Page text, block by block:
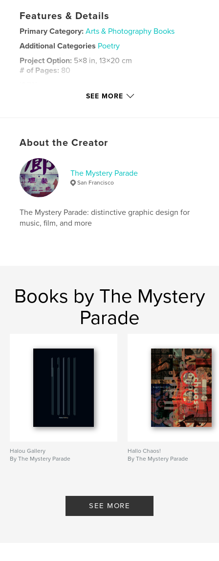
Features & Details
Primary Category: Arts & Photography Books
Additional Categories Poetry
Project Option: 5×8 in, 13×20 cm
# of Pages: 80
Softcover: 9798347450596
Keywords
collage
SEE MORE
About the Creator
The Mystery Parade
San Francisco
The Mystery Parade: distinctive graphic design for
music, film, and more
Books by The Mystery
Parade
Halou Gallery
By The Mystery Parade
Hallo Chaos!
By The Mystery Parade
SEE MORE